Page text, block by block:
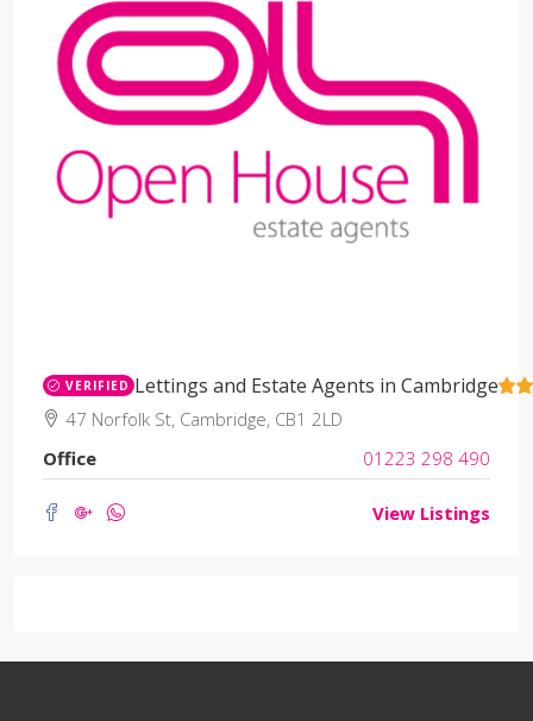
VERIFIED Lettings and Estate Agents in Cambridge
47 Norfolk St, Cambridge, CB1 2LD
Office
01223 298 490
View Listings